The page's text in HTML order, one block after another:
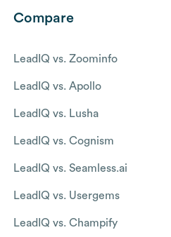
Compare
LeadIQ vs. Zoominfo
LeadIQ vs. Apollo
LeadIQ vs. Lusha
LeadIQ vs. Cognism
LeadIQ vs. Seamless.ai
LeadIQ vs. Usergems
LeadIQ vs. Champify